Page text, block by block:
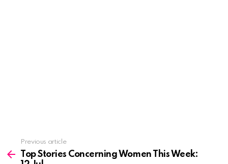
more
Previous article
Top Stories Concerning Women This Week: